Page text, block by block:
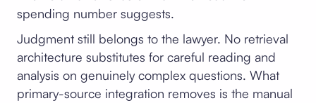
spending number suggests.
Judgment still belongs to the lawyer. No retrieval
architecture substitutes for careful reading and
analysis on genuinely complex questions. What
primary-source integration removes is the manual